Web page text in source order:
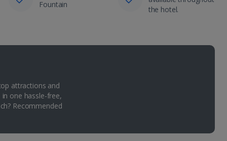
Fountain
the hotel.
attractions and
one hassle-free,
Recommended